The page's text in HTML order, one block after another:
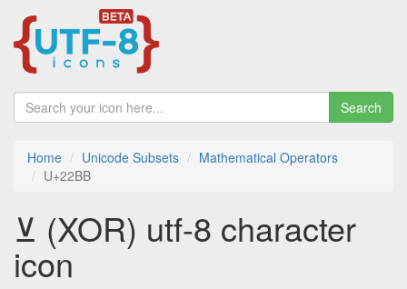
Search
Home Unicode Subsets
Mathematical Operators
U+22BB
⊻ (XOR) utf-8 character
icon